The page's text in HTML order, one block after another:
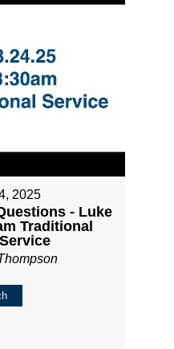
2025
- Luke
Traditional